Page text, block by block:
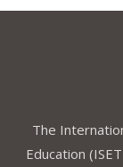
The
Education